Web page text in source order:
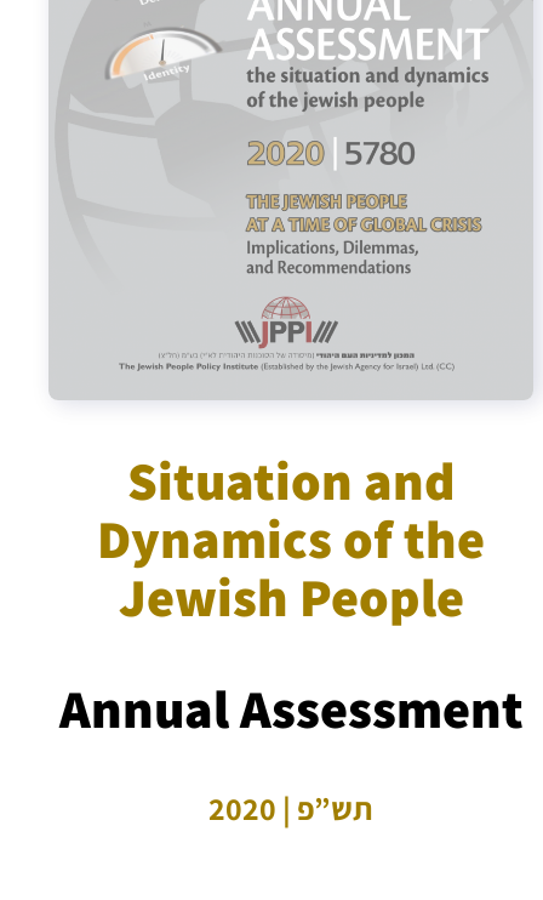
Israel-China Relations
Situation and
Dynamics of the
Jewish People
Annual Assessment
תש”פ | 2020